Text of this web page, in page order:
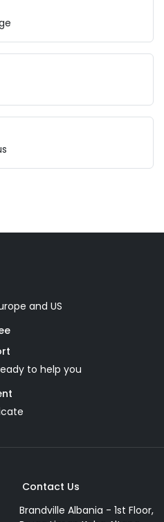
and US
to help you
Contact Us
Brandville Albania - 1st Floor,